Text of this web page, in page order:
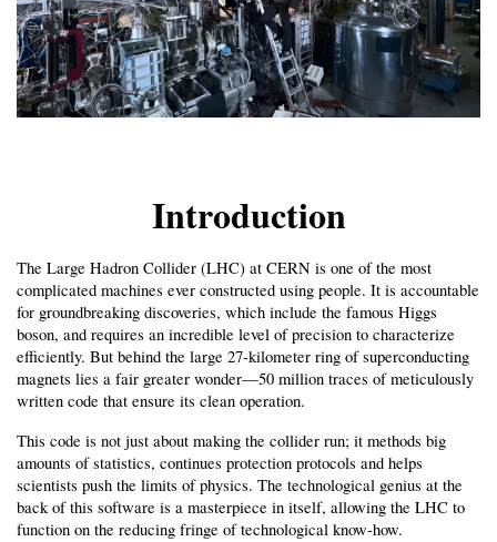
Introduction
The Large Hadron Collider (LHC) at CERN is one of the most
complicated machines ever constructed using people. It is accountable
for groundbreaking discoveries, which include the famous Higgs
boson, and requires an incredible level of precision to characterize
efficiently. But behind the large 27-kilometer ring of superconducting
magnets lies a fair greater wonder—50 million traces of meticulously
written code that ensure its clean operation.
This code is not just about making the collider run; it methods big
amounts of statistics, continues protection protocols and helps
scientists push the limits of physics. The technological genius at the
back of this software is a masterpiece in itself, allowing the LHC to
function on the reducing fringe of technological know-how.